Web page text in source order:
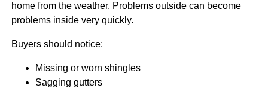
home from the weather. Problems outside can become
problems inside very quickly.
Buyers should notice:
Missing or worn shingles
Sagging gutters